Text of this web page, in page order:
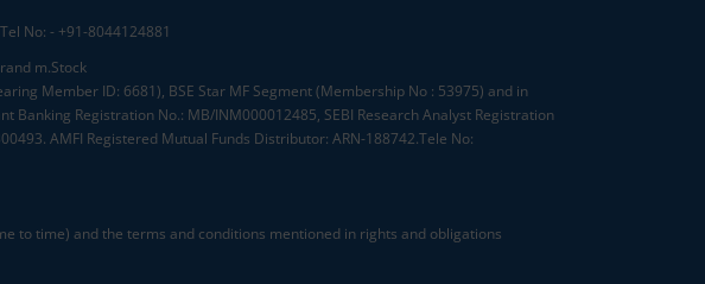
No: - +91-8044124881
m.Stock
Member ID: 6681), BSE Star MF Segment (Membership No : 53975) and in
Banking Registration No.: MB/INM000012485, SEBI Research Analyst Registration
AMFI Registered Mutual Funds Distributor: ARN-188742.Tele No:
to time) and the terms and conditions mentioned in rights and obligations